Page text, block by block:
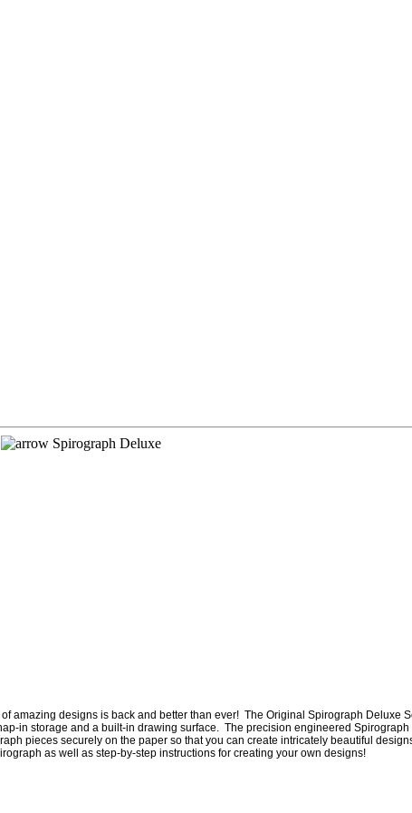
Spirograph Deluxe
amazing designs is back and better than ever! The Original Spirograph
in storage and a built-in drawing surface. The precision engineered
pieces securely on the paper so that you can create intricately beautiful
as well as step-by-step instructions for creating your own designs!